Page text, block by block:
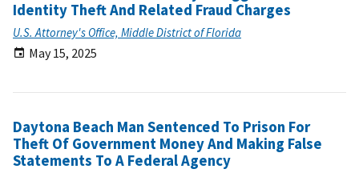
Identity Theft And Related Fraud Charges
U.S. Attorney's Office, Middle District of Florida
May 15, 2025
Daytona Beach Man Sentenced To Prison For
Theft Of Government Money And Making False
Statements To A Federal Agency